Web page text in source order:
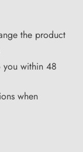
the product
you within 48
when